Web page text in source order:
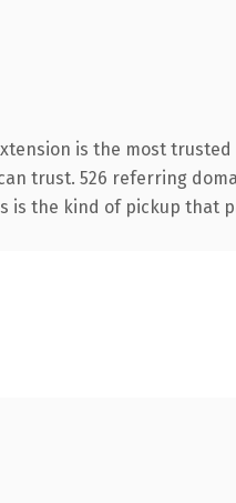
is the most
trust. 526 referring
is the kind of pickup that